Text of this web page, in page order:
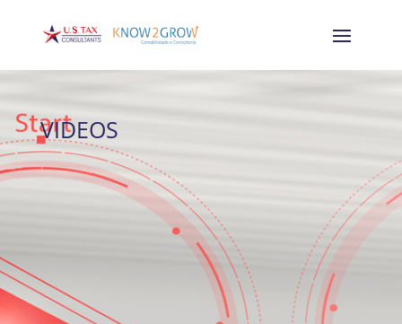
VIDEOS